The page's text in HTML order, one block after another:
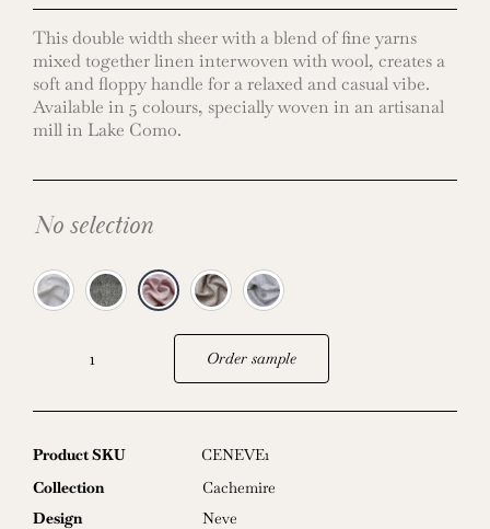
This double width sheer with a blend of fine yarns
mixed together linen interwoven with wool, creates a
soft and floppy handle for a relaxed and casual vibe.
Available in 5 colours, specially woven in an artisanal
mill in Lake Como.
No selection
Neve
Order sample
Product SKU
CENEVE1
Collection
Cachemire
Design
Neve